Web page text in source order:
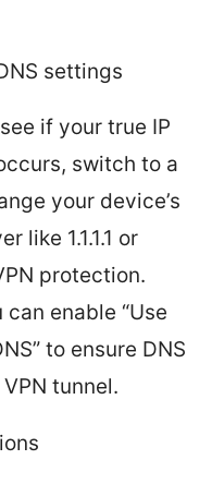
settings
if your true IP
switch to a
your device’s
like 1.1.1.1 or
protection.
enable “Use
to ensure DNS
tunnel.